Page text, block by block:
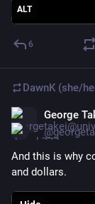
ALT
6
DawnK (she/
George
And this is why
and dollars.